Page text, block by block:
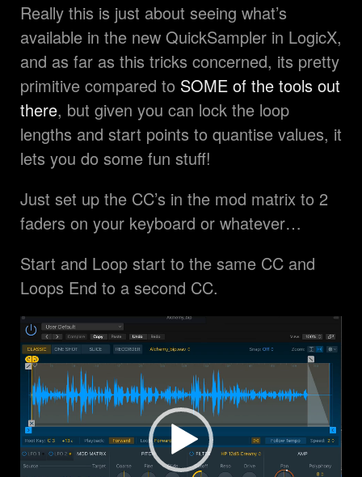
Really this is just about seeing what’s
available in the new QuickSampler in LogicX,
and as far as this tricks concerned, its pretty
primitive compared to SOME of the tools out
there, but given you can lock the loop
lengths and start points to quantise values, it
lets you do some fun stuff!
Just set up the CC’s in the mod matrix to 2
faders on your keyboard or whatever…
Start and Loop start to the same CC and
Loops End to a second CC.
Video
Player